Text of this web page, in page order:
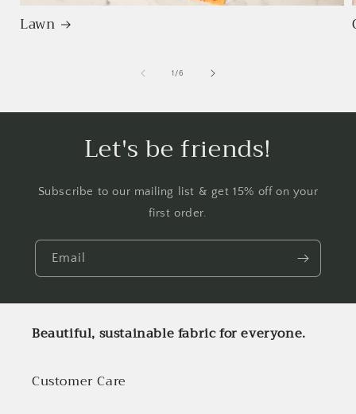
Lawn
1 /of
6
Let's be friends!
Subscribe to our mailing list & get 15% off on your
first order.
Email
Beautiful, sustainable fabric for everyone.
Customer Care